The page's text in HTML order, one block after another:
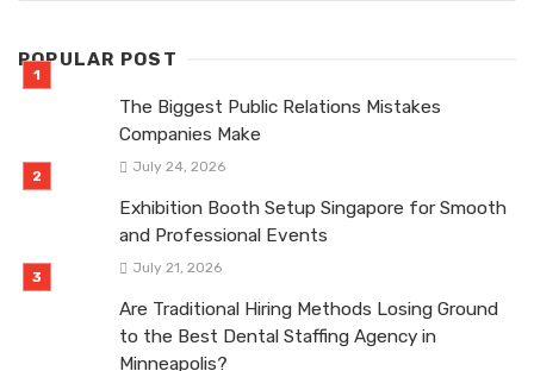
POPULAR POST
The Biggest Public Relations Mistakes
Companies Make
July 24, 2026
Exhibition Booth Setup Singapore for Smooth
and Professional Events
July 21, 2026
Are Traditional Hiring Methods Losing Ground
to the Best Dental Staffing Agency in
Minneapolis?